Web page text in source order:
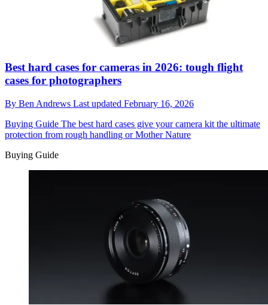
Best hard cases for cameras in 2026: tough flight
cases for photographers
By Ben Andrews Last updated February 16, 2026
Buying Guide The best hard cases give your camera kit the ultimate
protection from rough handling or Mother Nature
Buying Guide